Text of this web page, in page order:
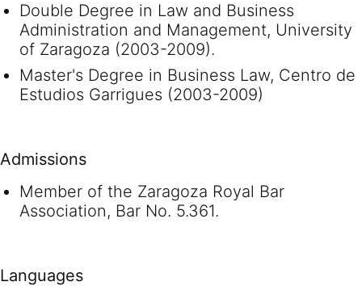
Double Degree in Law and Business
Administration and Management, University
of Zaragoza (2003-2009).
Master's Degree in Business Law, Centro de
Estudios Garrigues (2003-2009)
Admissions
Member of the Zaragoza Royal Bar
Association, Bar No. 5.361.
Languages